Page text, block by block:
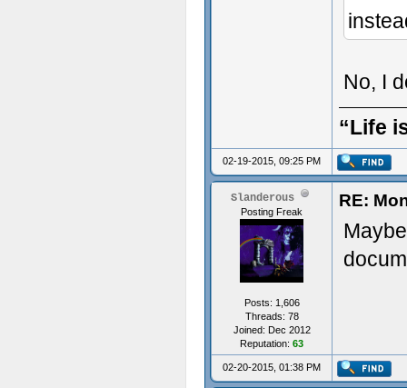
No, I
“Life
02-19-2015, 09:25 PM
Slanderous
Posting Freak
Posts: 1,606
Threads: 78
Joined: Dec 2012
Reputation: 63
RE:
02-20-2015, 01:38 PM